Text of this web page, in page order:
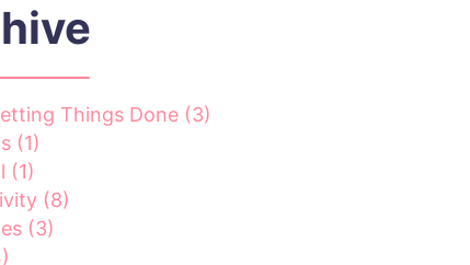
Things Done (3)
(1)
(1)
(8)
(3)